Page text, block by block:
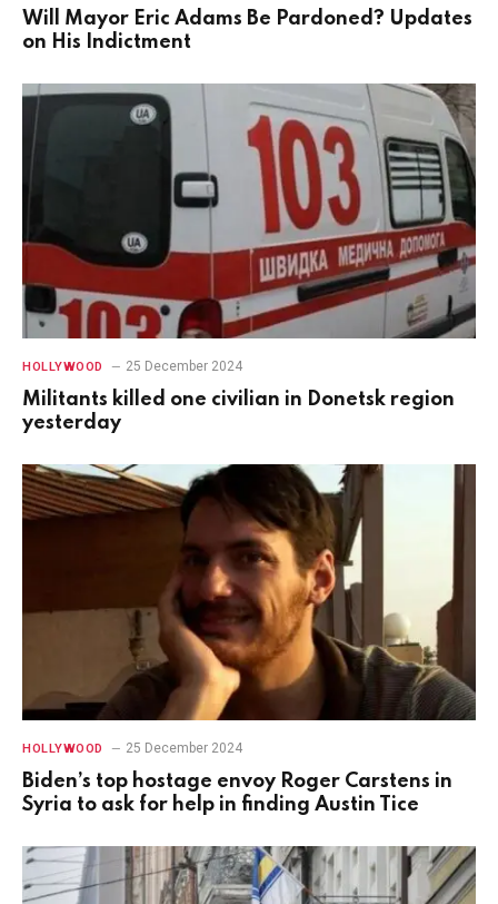
Will Mayor Eric Adams Be Pardoned? Updates
on His Indictment
HOLLYWOOD 25 December 2024
Militants killed one civilian in Donetsk region
yesterday
HOLLYWOOD 25 December 2024
Biden’s top hostage envoy Roger Carstens in
Syria to ask for help in finding Austin Tice